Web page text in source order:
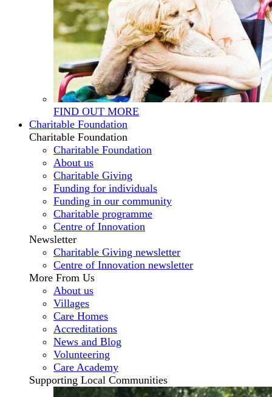
FIND OUT MORE
Charitable Foundation
Charitable Foundation
Charitable Foundation
About us
Charitable Giving
Funding for individuals
Funding in our community
Charitable programme
Centre of Innovation
Newsletter
Charitable Giving newsletter
Centre of Innovation newsletter
More From Us
About us
Villages
Care Homes
Accreditations
News and Blog
Volunteering
Care Academy
Supporting Local Communities